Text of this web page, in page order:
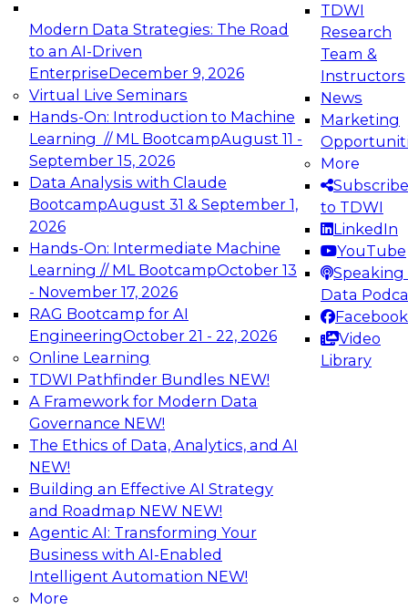
Modern Data Strategies: The Road
to an AI-Driven
EnterpriseDecember 9, 2026
Virtual Live Seminars
Hands-On: Introduction to Machine
Learning // ML BootcampAugust 11 -
September 15, 2026
Data Analysis with Claude
BootcampAugust 31 & September 1,
2026
Hands-On: Intermediate Machine
Learning // ML BootcampOctober 13
- November 17, 2026
RAG Bootcamp for AI
EngineeringOctober 21 - 22, 2026
Online Learning
TDWI Pathfinder Bundles NEW!
A Framework for Modern Data
Governance NEW!
The Ethics of Data, Analytics, and AI
NEW!
Building an Effective AI Strategy
and Roadmap NEW NEW!
Agentic AI: Transforming Your
Business with AI-Enabled
Intelligent Automation NEW!
More
TDWI
Research
Team &
Instructors
News
Marketing
More
Subscribe
to TDWI
LinkedIn
YouTube
Speaking
Data
Facebook
Video
Library
Expert Panel: Engineering the Future:
Architecting Scalable Data Platforms for AI and
Analytics
Join this Expert Panel to learn how to take
advantage of innovations in modern data
architecture.
December 7, 2026
TDWI On-Demand Webinars on
Data Management, Analytics, &
AI
Overcoming Challenges to the
Conventional Wisdom of Clouds
In this webinar, we explore why some of the
widely accepted statements of conventional
wisdom regarding cloud use might not always
be so wise.